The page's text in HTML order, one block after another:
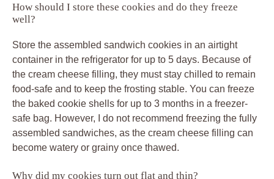
How should I store these cookies and do they freeze
well?
Store the assembled sandwich cookies in an airtight
container in the refrigerator for up to 5 days. Because of
the cream cheese filling, they must stay chilled to remain
food-safe and to keep the frosting stable. You can freeze
the baked cookie shells for up to 3 months in a freezer-
safe bag. However, I do not recommend freezing the fully
assembled sandwiches, as the cream cheese filling can
become watery or grainy once thawed.
Why did my cookies turn out flat and thin?